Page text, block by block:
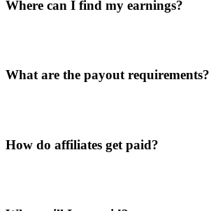
Where can I find my earnings?
What are the payout requirements?
How do affiliates get paid?